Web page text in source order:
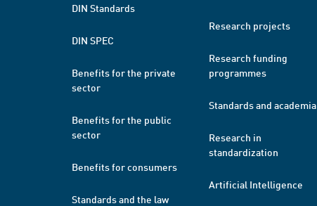
DIN Standards
DIN SPEC
Benefits for the private
sector
Benefits for the public
sector
Benefits for consumers
Standards and the law
Research projects
Research funding
programmes
Standards and academia
Research in
standardization
Artificial Intelligence